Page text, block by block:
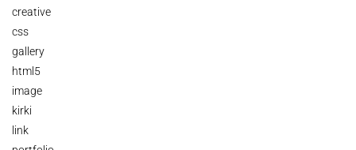
creative
css
gallery
html5
image
kirki
link